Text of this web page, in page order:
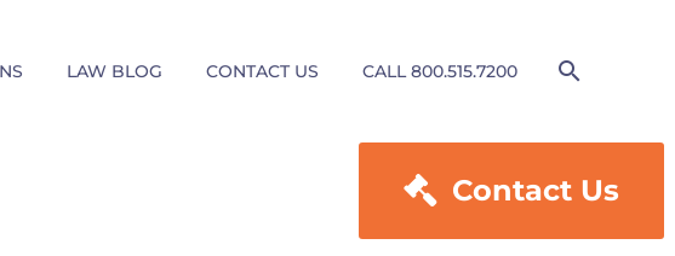
LAW BLOG CONTACT US CALL 800.515.7200
 Contact Us